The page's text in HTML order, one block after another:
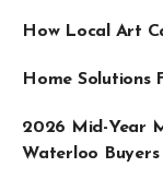
How Local Art
Home Solutions
2026 Mid-Year
Waterloo